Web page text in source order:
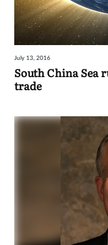
July 13, 2016
South China Sea
trade